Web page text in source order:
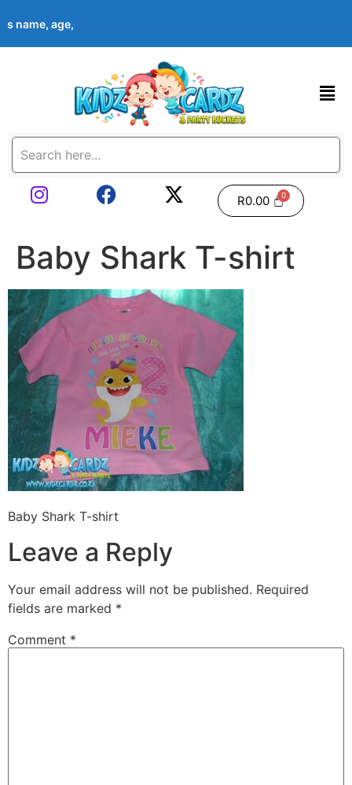
name, age, event date & theme at checkout. Images shown
R0.00
Baby Shark T-shirt
Baby Shark T-shirt
Leave a Reply
Your email address will not be published. Required
fields are marked *
Comment *